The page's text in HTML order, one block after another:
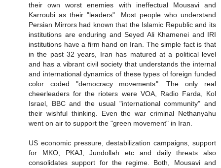
their own worst enemies with ineffectual Mousavi and
Karroubi as their "leaders". Most people who understand
Persian Mirrors had known that the Islamic Republic and its
institutions are enduring and Seyed Ali Khamenei and IRI
institutions have a firm hand on Iran. The simple fact is that
in the past 32 years, Iran has matured at a political level
and has a vibrant civil society that understands the internal
and international dynamics of these types of foreign funded
color coded "democracy movements". The only real
cheerleaders for the rioters were VOA, Radio Farda, Kol
Israel, BBC and the usual "international community" and
their wishful thinking. Even the war criminal Nethanyahu
went on air to support the "green movement" in Iran.
US economic pressure, destabilization campaigns, support
for MKO, PKAJ, Jundollah etc and daily threats also
consolidates support for the regime. Both, Mousavi and